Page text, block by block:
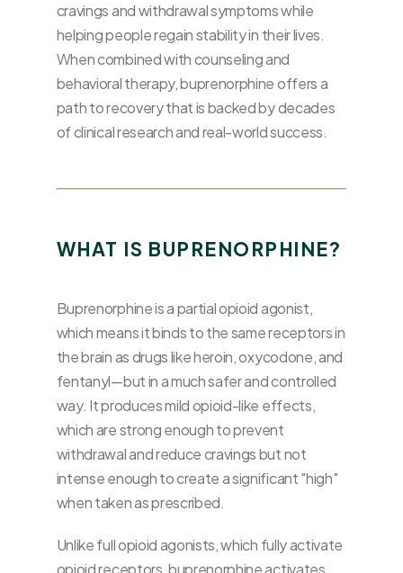
cravings and withdrawal symptoms while
helping people regain stability in their lives.
When combined with counseling and
behavioral therapy, buprenorphine offers a
path to recovery that is backed by decades
of clinical research and real-world success.
WHAT IS BUPRENORPHINE?
Buprenorphine is a partial opioid agonist,
which means it binds to the same receptors in
the brain as drugs like heroin, oxycodone, and
fentanyl—but in a much safer and controlled
way. It produces mild opioid-like effects,
which are strong enough to prevent
withdrawal and reduce cravings but not
intense enough to create a significant "high"
when taken as prescribed.
Unlike full opioid agonists, which fully activate
opioid receptors, buprenorphine activates